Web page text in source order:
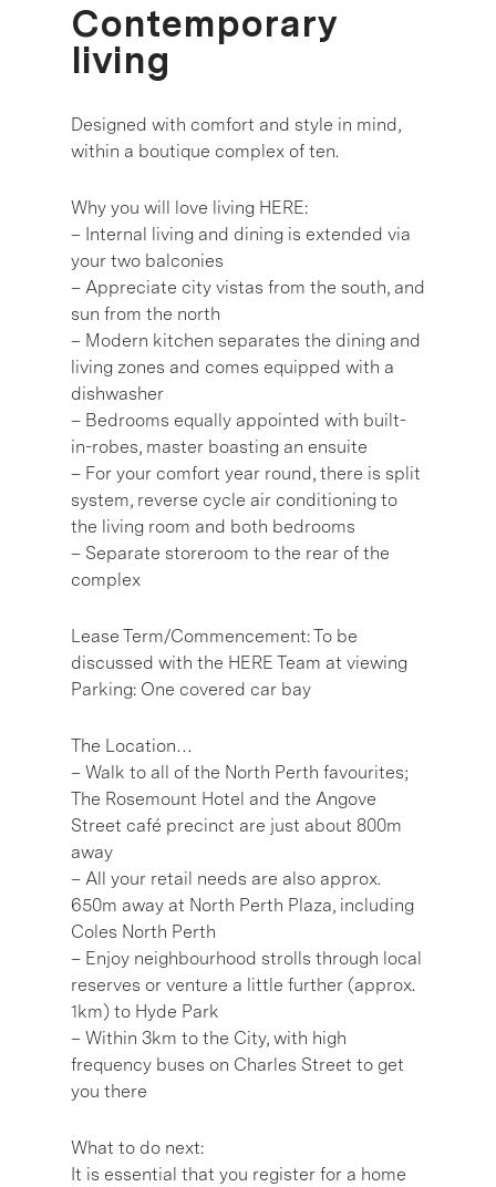
Contemporary
living
Designed with comfort and style in mind,
within a boutique complex of ten.
Why you will love living HERE:
– Internal living and dining is extended via
your two balconies
– Appreciate city vistas from the south, and
sun from the north
– Modern kitchen separates the dining and
living zones and comes equipped with a
dishwasher
– Bedrooms equally appointed with built-
in-robes, master boasting an ensuite
– For your comfort year round, there is split
system, reverse cycle air conditioning to
the living room and both bedrooms
– Separate storeroom to the rear of the
complex
Lease Term/Commencement: To be
discussed with the HERE Team at viewing
Parking: One covered car bay
The Location…
– Walk to all of the North Perth favourites;
The Rosemount Hotel and the Angove
Street café precinct are just about 800m
away
– All your retail needs are also approx.
650m away at North Perth Plaza, including
Coles North Perth
– Enjoy neighbourhood strolls through local
reserves or venture a little further (approx.
1km) to Hyde Park
– Within 3km to the City, with high
frequency buses on Charles Street to get
you there
What to do next:
It is essential that you register for a home